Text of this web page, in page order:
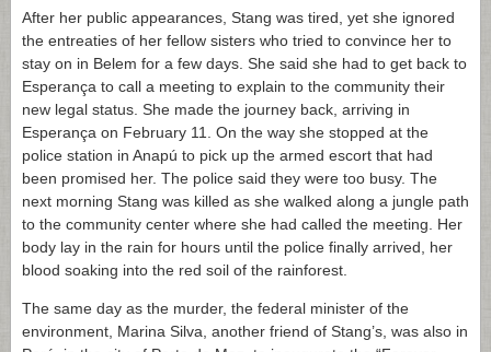
After her public appearances, Stang was tired, yet she ignored
the entreaties of her fellow sisters who tried to convince her to
stay on in Belem for a few days. She said she had to get back to
Esperança to call a meeting to explain to the community their
new legal status. She made the journey back, arriving in
Esperança on February 11. On the way she stopped at the
police station in Anapú to pick up the armed escort that had
been promised her. The police said they were too busy. The
next morning Stang was killed as she walked along a jungle path
to the community center where she had called the meeting. Her
body lay in the rain for hours until the police finally arrived, her
blood soaking into the red soil of the rainforest.
The same day as the murder, the federal minister of the
environment, Marina Silva, another friend of Stang’s, was also in